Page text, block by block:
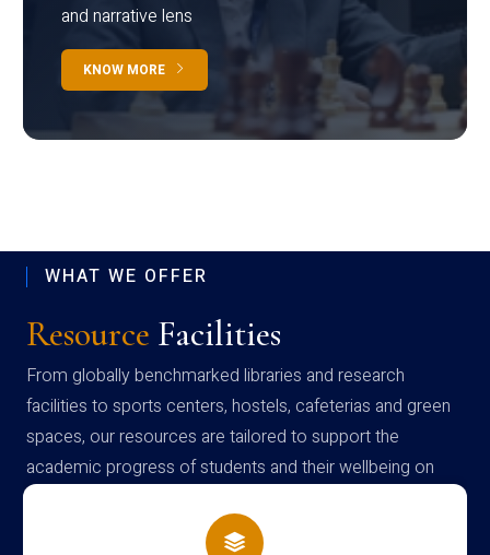
and narrative lens
KNOW MORE
WHAT WE OFFER
Resource Facilities
From globally benchmarked libraries and research
facilities to sports centers, hostels, cafeterias and green
spaces, our resources are tailored to support the
academic progress of students and their wellbeing on
campus